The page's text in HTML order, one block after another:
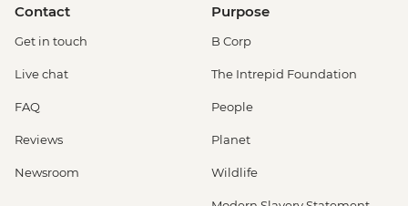
Contact
Get in touch
Live chat
FAQ
Reviews
Newsroom
Purpose
B Corp
The Intrepid Foundation
People
Planet
Wildlife